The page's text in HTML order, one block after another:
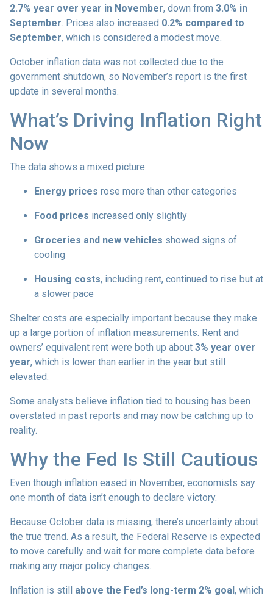
2.7% year over year in November, down from 3.0% in
September. Prices also increased 0.2% compared to
September, which is considered a modest move.
October inflation data was not collected due to the
government shutdown, so November’s report is the first
update in several months.
What’s Driving Inflation Right
Now
The data shows a mixed picture:
Energy prices rose more than other categories
Food prices increased only slightly
Groceries and new vehicles showed signs of
cooling
Housing costs, including rent, continued to rise but at
a slower pace
Shelter costs are especially important because they make
up a large portion of inflation measurements. Rent and
owners’ equivalent rent were both up about 3% year over
year, which is lower than earlier in the year but still
elevated.
Some analysts believe inflation tied to housing has been
overstated in past reports and may now be catching up to
reality.
Why the Fed Is Still Cautious
Even though inflation eased in November, economists say
one month of data isn’t enough to declare victory.
Because October data is missing, there’s uncertainty about
the true trend. As a result, the Federal Reserve is expected
to move carefully and wait for more complete data before
making any major policy changes.
Inflation is still above the Fed’s long-term 2% goal, which